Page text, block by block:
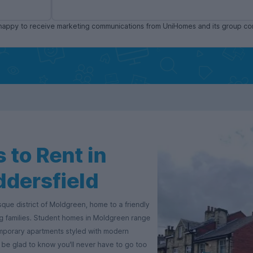
to receive marketing communications from UniHomes and its group
to Rent in
district of Moldgreen, home to a friendly
families. Student homes in Moldgreen range
apartments styled with modern
glad to know you'll never have to go too